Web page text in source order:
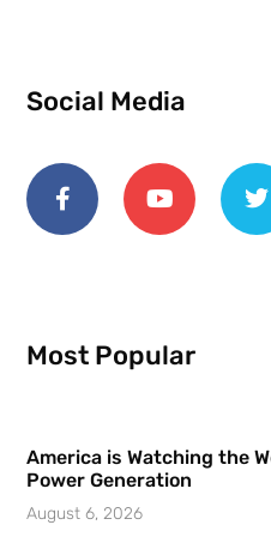
Social Media
Most Popular
America is Watching the
Power Generation
August 6, 2026